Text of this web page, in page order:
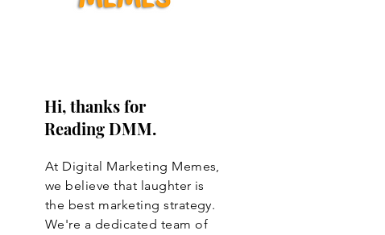
Hi, thanks for
Reading DMM.
At Digital Marketing Memes,
we believe that laughter is
the best marketing strategy.
We're a dedicated team of